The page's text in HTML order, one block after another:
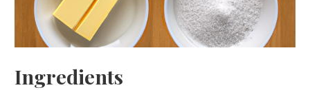
Ingredients